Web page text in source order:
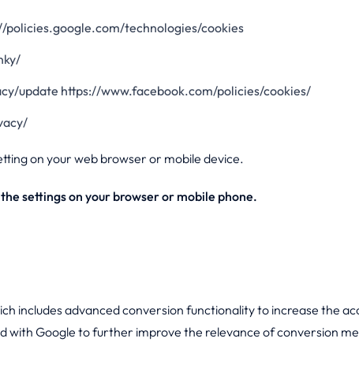
technologies/cookies
update https://www.facebook.com/policies/cookies/
on your web browser or mobile device.
settings on your browser or mobile phone.
includes advanced conversion functionality to increase the
Google to further improve the relevance of conversion